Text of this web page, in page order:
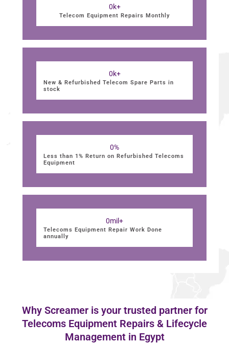
Telecom Equipment Repairs Monthly
0k+
New & Refurbished Telecom Spare Parts in
stock
0k+
Less than 1% Return on Refurbished Telecoms
Equipment
0%
Telecoms Equipment Repair Work Done
annually
0mil+
Why Screamer is your trusted partner for
Telecoms Equipment Repairs & Lifecycle
Management in Egypt